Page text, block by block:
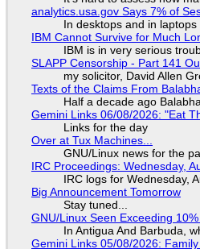
analytics.usa.gov Says 7% of
In desktops and in
IBM Cannot Survive for Much
IBM is in very serious
SLAPP Censorship - Part 141
my solicitor, David Allen
Texts of the Claims From
Half a decade ago
Gemini Links 06/08/2026: "Eat
Links for the day
Over at Tux Machines...
GNU/Linux news for the
IRC Proceedings: Wednesday,
IRC logs for Wednesday,
Big Announcement Tomorrow
Stay tuned...
GNU/Linux Seen Exceeding
In Antigua And Barbuda,
Gemini Links 05/08/2026: